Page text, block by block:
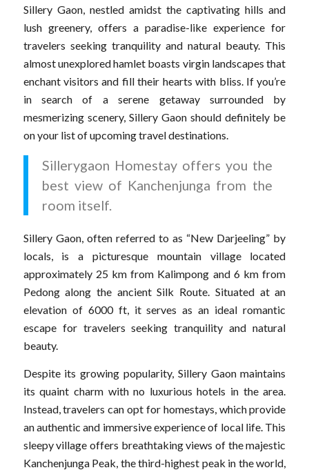
Sillery Gaon, nestled amidst the captivating hills and
lush greenery, offers a paradise-like experience for
travelers seeking tranquility and natural beauty. This
almost unexplored hamlet boasts virgin landscapes that
enchant visitors and fill their hearts with bliss. If you’re
in search of a serene getaway surrounded by
mesmerizing scenery, Sillery Gaon should definitely be
on your list of upcoming travel destinations.
Sillerygaon Homestay offers you the
best view of Kanchenjunga from the
room itself.
Sillery Gaon, often referred to as “New Darjeeling” by
locals, is a picturesque mountain village located
approximately 25 km from Kalimpong and 6 km from
Pedong along the ancient Silk Route. Situated at an
elevation of 6000 ft, it serves as an ideal romantic
escape for travelers seeking tranquility and natural
beauty.
Despite its growing popularity, Sillery Gaon maintains
its quaint charm with no luxurious hotels in the area.
Instead, travelers can opt for homestays, which provide
an authentic and immersive experience of local life. This
sleepy village offers breathtaking views of the majestic
Kanchenjunga Peak, the third-highest peak in the world,